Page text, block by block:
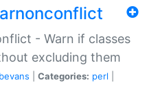
- Warn if classes
excluding them
Categories: perl